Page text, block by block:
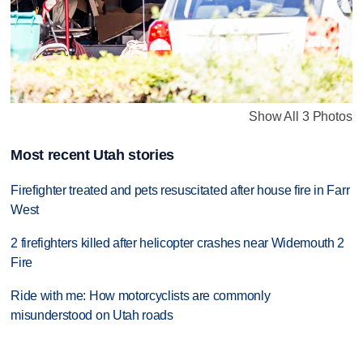
Show All 3 Photos
Most recent Utah stories
Firefighter treated and pets resuscitated after house fire in Farr
West
2 firefighters killed after helicopter crashes near Widemouth 2
Fire
Ride with me: How motorcyclists are commonly
misunderstood on Utah roads